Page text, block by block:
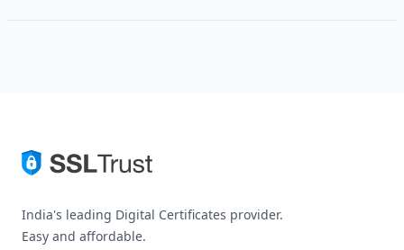
India's leading Digital Certificates provider.
Easy and affordable.